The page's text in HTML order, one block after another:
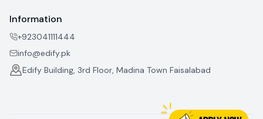
Information
+923041111444
info@edify.pk
Edify Building, 3rd Floor, Madina Town Faisalabad